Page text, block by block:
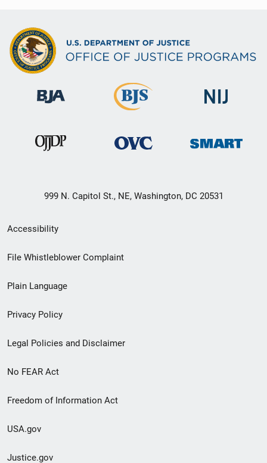
999 N. Capitol St., NE, Washington, DC 20531
Secondary
Footer
menu
Accessibility
File Whistleblower Complaint
Plain Language
Privacy Policy
Legal Policies and Disclaimer
No FEAR Act
Freedom of Information Act
USA.gov
Justice.gov